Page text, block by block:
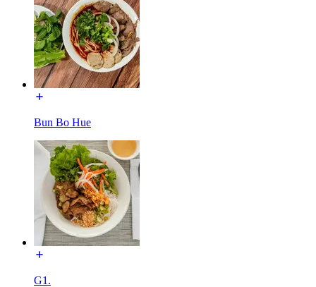
Bun Bo Hue
G1.